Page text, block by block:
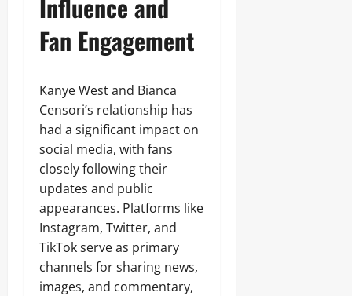
Influence and
Fan Engagement
Kanye West and Bianca
Censori’s relationship has
had a significant impact on
social media, with fans
closely following their
updates and public
appearances. Platforms like
Instagram, Twitter, and
TikTok serve as primary
channels for sharing news,
images, and commentary,